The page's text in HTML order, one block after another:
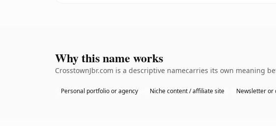
Why this name works
CrosstownJbr.com is a descriptive namecarries its own meaning
Personal portfolio or agency Niche content / affiliate site Newsletter or